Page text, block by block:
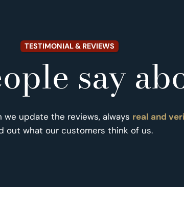
TESTIMONIAL & REVIEWS
say
update the reviews, always real and
out what our customers think of us.